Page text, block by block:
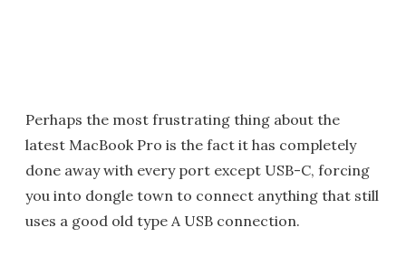
Perhaps the most frustrating thing about the
latest MacBook Pro is the fact it has completely
done away with every port except USB-C, forcing
you into dongle town to connect anything that still
uses a good old type A USB connection.